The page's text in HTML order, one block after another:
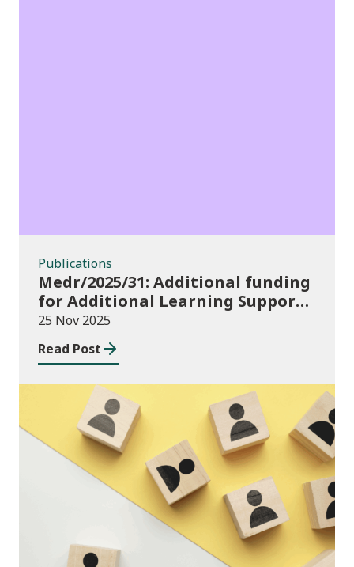
Publications
Medr/2025/31: Additional funding
for Additional Learning Support
2025/26
25 Nov 2025
Read Post
Blog